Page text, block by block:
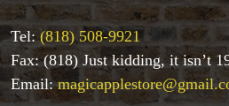
Kids & Family Magic
Magic DVD's
Magic Kits
Mind Reading/Mentalism
New Products
Tel: (818) 508-9921
Fax: (818) Just kidding, it isn’t
Email: